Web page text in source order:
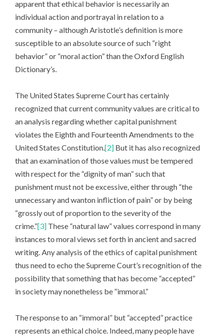
apparent that ethical behavior is necessarily an
individual action and portrayal in relation to a
community – although Aristotle’s definition is more
susceptible to an absolute source of such “right
behavior” or “moral action” than the Oxford English
Dictionary’s.
The United States Supreme Court has certainly
recognized that current community values are critical to
an analysis regarding whether capital punishment
violates the Eighth and Fourteenth Amendments to the
United States Constitution.[2] But it has also recognized
that an examination of those values must be tempered
with respect for the “dignity of man” such that
punishment must not be excessive, either through “the
unnecessary and wanton infliction of pain” or by being
“grossly out of proportion to the severity of the
crime.”[3] These “natural law” values correspond in many
instances to moral views set forth in ancient and sacred
writing. Any analysis of the ethics of capital punishment
thus need to echo the Supreme Court’s recognition of the
possibility that something that has become “accepted”
in society may nonetheless be “immoral.”
The response to an “immoral” but “accepted” practice
represents an ethical choice. Indeed, many people have